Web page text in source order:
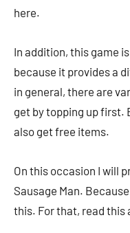
here.
In addition, this game
because it provides a
in general, there are
get by topping up first.
also get free items.
On this occasion I will
Sausage Man.
this. For that, read this